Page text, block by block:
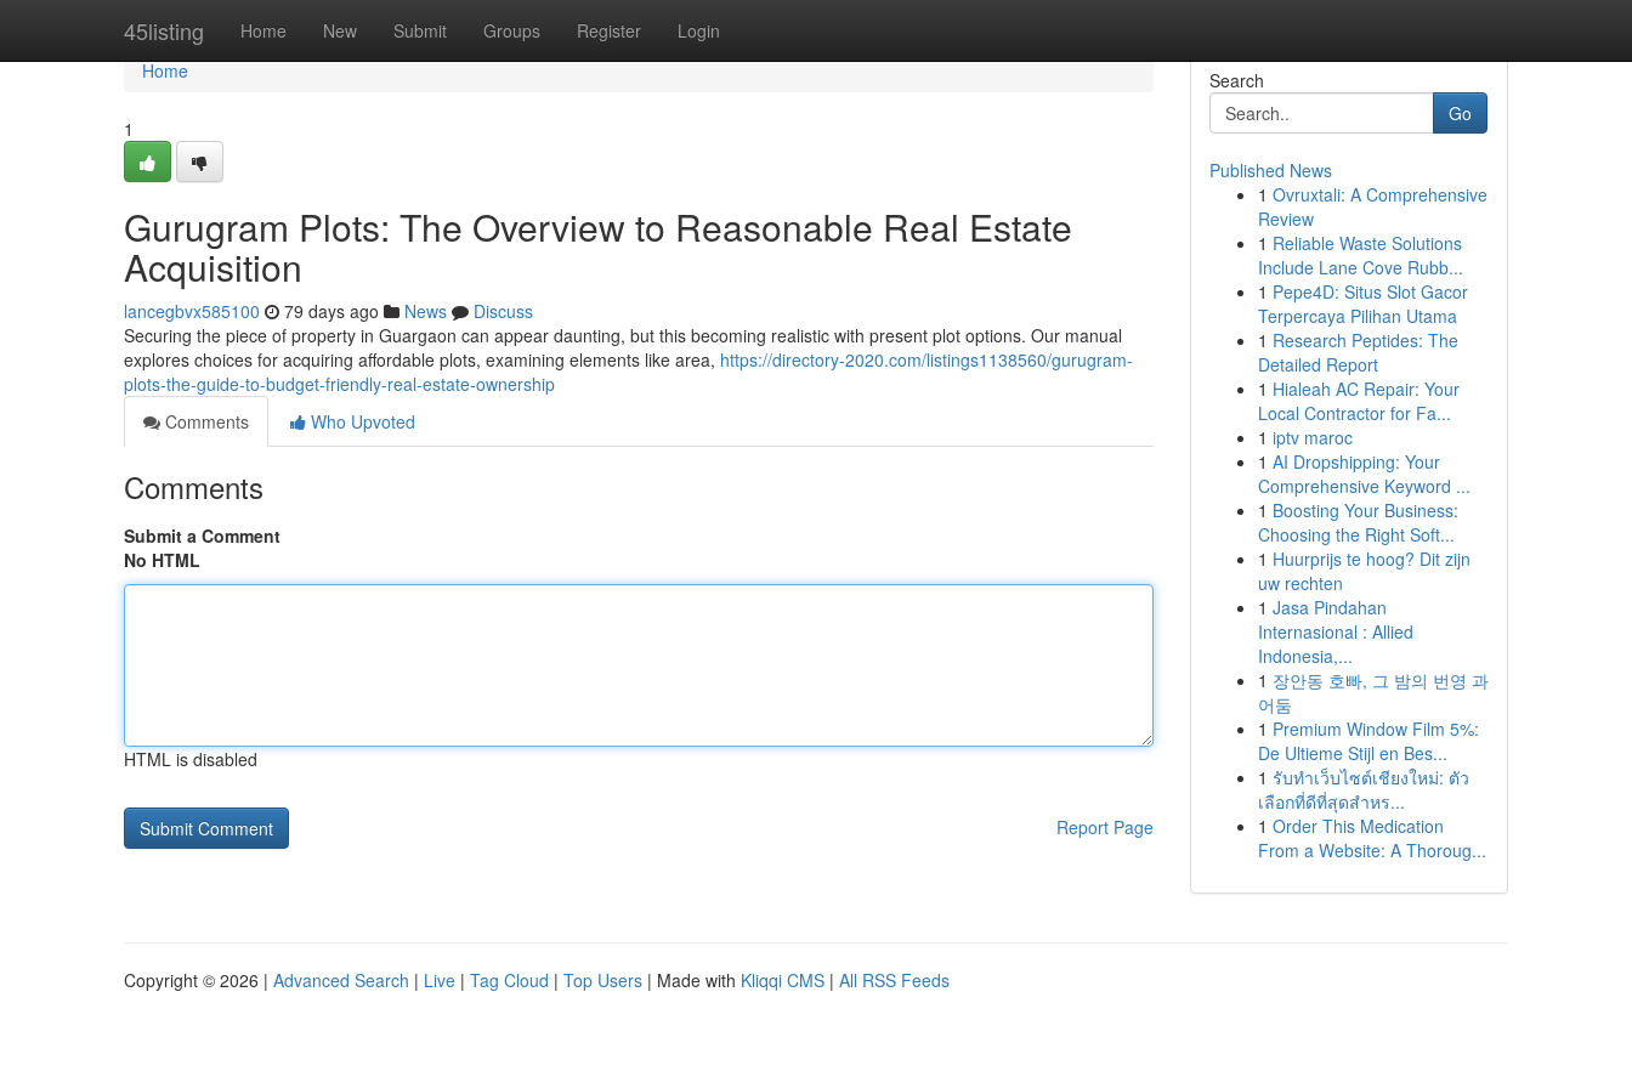
45listing Home New Submit Groups Register Login
Home
Home
1
Gurugram Plots: The Overview to Reasonable Real Estate
Acquisition
lancegbvx585100 79 days ago News
Discuss
Securing the piece of property in Guargaon can appear daunting, but this becoming realistic with present plot options. Our manual
explores choices for acquiring affordable plots, examining elements like area, https://directory-2020.com/listings1138560/gurugram-
plots-the-guide-to-budget-friendly-real-estate-ownership
Comments
Who Upvoted
Comments
Submit a Comment
No HTML
HTML is disabled
Report Page
Search
Go
Published News
1 Ovruxtali: A Comprehensive
Review
1 Reliable Waste Solutions
Include Lane Cove Rubb...
1 Pepe4D: Situs Slot Gacor
Terpercaya Pilihan Utama
1 Research Peptides: The
Detailed Report
1 Hialeah AC Repair: Your
Local Contractor for Fa...
1 iptv maroc
1 AI Dropshipping: Your
Comprehensive Keyword ...
1 Boosting Your Business:
Choosing the Right Soft...
1 Huurprijs te hoog? Dit zijn
uw rechten
1 Jasa Pindahan
Internasional : Allied
Indonesia,...
1 장안동 호빠, 그 밤의 번영 과
어둠
1 Premium Window Film 5%:
De Ultieme Stijl en Bes...
1 รับทำเว็บไซต์เชียงใหม่: ตัว
เลือกที่ดีที่สุดสำหร...
1 Order This Medication
From a Website: A Thoroug...
Copyright © 2026 | Advanced Search | Live | Tag Cloud | Top Users | Made with Kliqqi CMS | All RSS Feeds